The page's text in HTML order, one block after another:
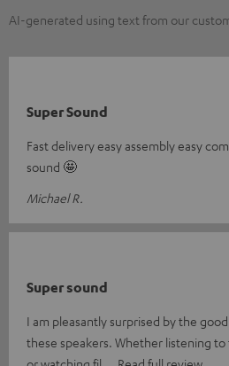
AI-generated using text from our
Super Sound
Fast delivery easy assembly easy
sound 🤩
Michael R.
Super sound
I am pleasantly surprised by the
these speakers. Whether listening